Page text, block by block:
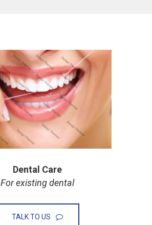
Dental Care
For existing dental
TALK TO US